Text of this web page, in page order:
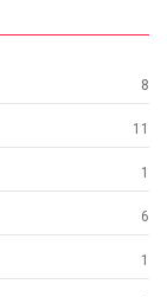
8
11
1
6
1